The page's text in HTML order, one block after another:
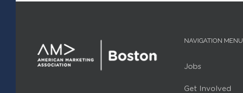
NAVIGATION MENU
Jobs
Get Involved